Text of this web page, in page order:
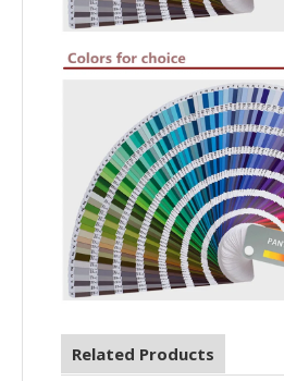
Related Products